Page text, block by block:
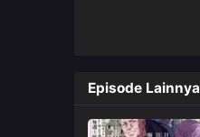
Episode Lainnya